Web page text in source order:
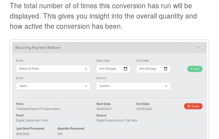
The total number of of times this conversion has run will be
displayed. This gives you insight into the overall quantity and
how active the conversion has been.